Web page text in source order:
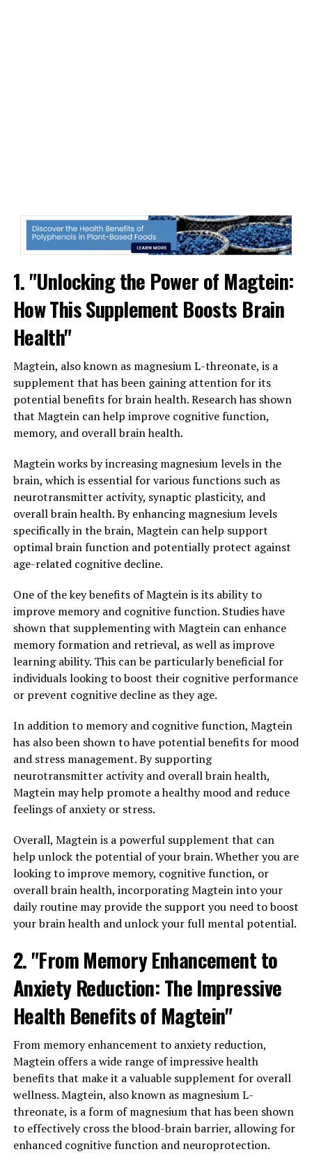
1. "Unlocking the Power of Magtein:
How This Supplement Boosts Brain
Health"
Magtein, also known as magnesium L-threonate, is a
supplement that has been gaining attention for its
potential benefits for brain health. Research has shown
that Magtein can help improve cognitive function,
memory, and overall brain health.
Magtein works by increasing magnesium levels in the
brain, which is essential for various functions such as
neurotransmitter activity, synaptic plasticity, and
overall brain health. By enhancing magnesium levels
specifically in the brain, Magtein can help support
optimal brain function and potentially protect against
age-related cognitive decline.
One of the key benefits of Magtein is its ability to
improve memory and cognitive function. Studies have
shown that supplementing with Magtein can enhance
memory formation and retrieval, as well as improve
learning ability. This can be particularly beneficial for
individuals looking to boost their cognitive performance
or prevent cognitive decline as they age.
In addition to memory and cognitive function, Magtein
has also been shown to have potential benefits for mood
and stress management. By supporting
neurotransmitter activity and overall brain health,
Magtein may help promote a healthy mood and reduce
feelings of anxiety or stress.
Overall, Magtein is a powerful supplement that can
help unlock the potential of your brain. Whether you are
looking to improve memory, cognitive function, or
overall brain health, incorporating Magtein into your
daily routine may provide the support you need to boost
your brain health and unlock your full mental potential.
2. "From Memory Enhancement to
Anxiety Reduction: The Impressive
Health Benefits of Magtein"
From memory enhancement to anxiety reduction,
Magtein offers a wide range of impressive health
benefits that make it a valuable supplement for overall
wellness. Magtein, also known as magnesium L-
threonate, is a form of magnesium that has been shown
to effectively cross the blood-brain barrier, allowing for
enhanced cognitive function and neuroprotection.